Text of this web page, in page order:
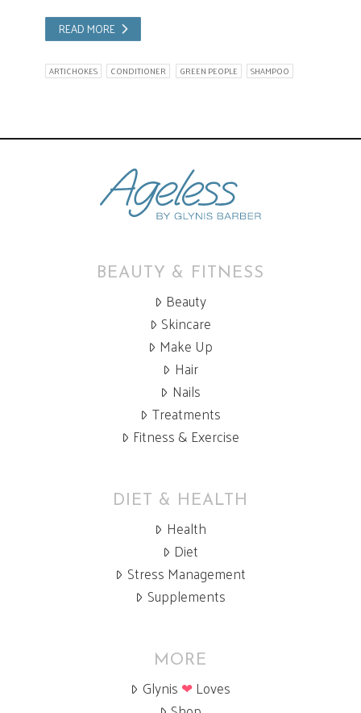
READ MORE
ARTICHOKES CONDITIONER GREEN PEOPLE SHAMPOO
BEAUTY & FITNESS
Beauty
Skincare
Make Up
Hair
Nails
Treatments
Fitness & Exercise
DIET & HEALTH
Health
Diet
Stress Management
Supplements
MORE
Glynis ❤Loves